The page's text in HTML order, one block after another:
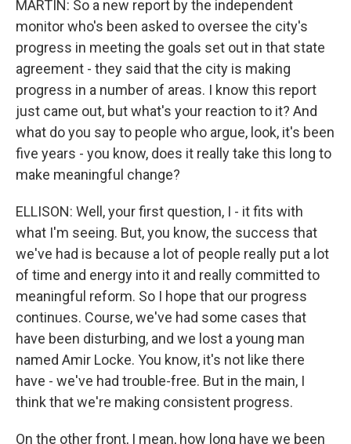
MARTIN: So a new report by the independent
monitor who's been asked to oversee the city's
progress in meeting the goals set out in that state
agreement - they said that the city is making
progress in a number of areas. I know this report
just came out, but what's your reaction to it? And
what do you say to people who argue, look, it's been
five years - you know, does it really take this long to
make meaningful change?
ELLISON: Well, your first question, I - it fits with
what I'm seeing. But, you know, the success that
we've had is because a lot of people really put a lot
of time and energy into it and really committed to
meaningful reform. So I hope that our progress
continues. Course, we've had some cases that
have been disturbing, and we lost a young man
named Amir Locke. You know, it's not like there
have - we've had trouble-free. But in the main, I
think that we're making consistent progress.
On the other front, I mean, how long have we been